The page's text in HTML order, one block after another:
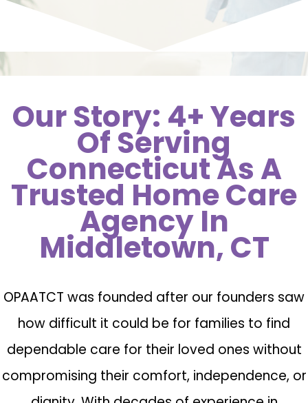
Our Story: 4+ Years
Of Serving
Connecticut As A
Trusted Home Care
Agency In
Middletown, CT
OPAATCT was founded after our founders saw
how difficult it could be for families to find
dependable care for their loved ones without
compromising their comfort, independence, or